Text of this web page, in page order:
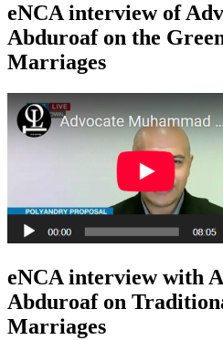
eNCA interview of
Abduroaf on the
Marriages
eNCA interview with
Abduroaf on
Marriages